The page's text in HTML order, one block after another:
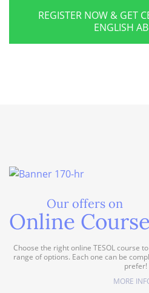
REGISTER NOW & GET
ENGLISH
Our offers on
Online
Choose the right online TESOL course
range of options. Each one can be
prefer!
MORE